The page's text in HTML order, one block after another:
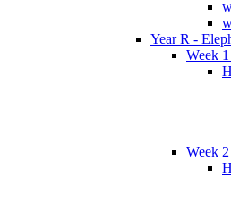
Year R -
Week
Week